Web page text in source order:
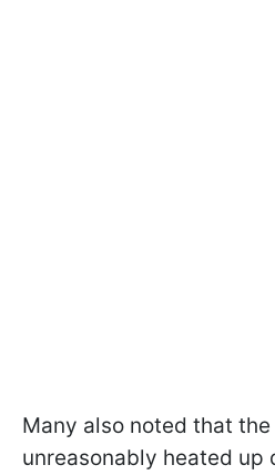
Many also noted that the
unreasonably heated up